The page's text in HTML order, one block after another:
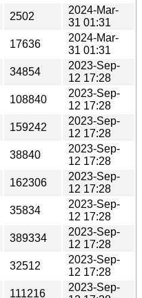
2502
2024-Mar-
31 01:31
17636
2024-Mar-
31 01:31
34854
2023-Sep-
12 17:28
108840
2023-Sep-
12 17:28
159242
2023-Sep-
12 17:28
38840
2023-Sep-
12 17:28
162306
2023-Sep-
12 17:28
35834
2023-Sep-
12 17:28
389334
2023-Sep-
12 17:28
32512
2023-Sep-
12 17:28
111216
2023-Sep-